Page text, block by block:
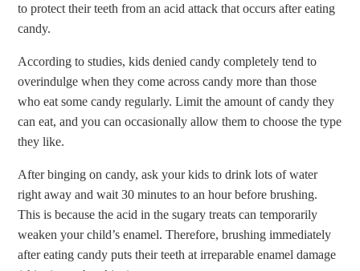
to protect their teeth from an acid attack that occurs after eating
candy.
According to studies, kids denied candy completely tend to
overindulge when they come across candy more than those
who eat some candy regularly. Limit the amount of candy they
can eat, and you can occasionally allow them to choose the type
they like.
After binging on candy, ask your kids to drink lots of water
right away and wait 30 minutes to an hour before brushing.
This is because the acid in the sugary treats can temporarily
weaken your child’s enamel. Therefore, brushing immediately
after eating candy puts their teeth at irreparable enamel damage